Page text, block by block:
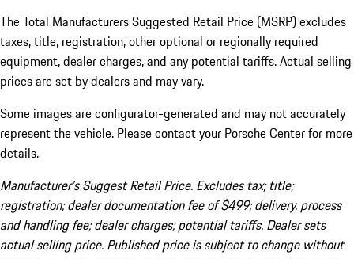
The Total Manufacturers Suggested Retail Price (MSRP) excludes
taxes, title, registration, other optional or regionally required
equipment, dealer charges, and any potential tariffs. Actual selling
prices are set by dealers and may vary.
Some images are configurator-generated and may not accurately
represent the vehicle. Please contact your Porsche Center for more
details.
Manufacturer’s Suggest Retail Price. Excludes tax; title;
registration; dealer documentation fee of $499; delivery, process
and handling fee; dealer charges; potential tariffs. Dealer sets
actual selling price. Published price is subject to change without